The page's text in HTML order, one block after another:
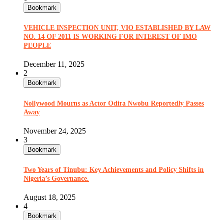
Bookmark
VEHICLE INSPECTION UNIT, VIO ESTABLISHED BY LAW
NO. 14 OF 2011 IS WORKING FOR INTEREST OF IMO
PEOPLE
December 11, 2025
2
Bookmark
Nollywood Mourns as Actor Odira Nwobu Reportedly Passes
Away
November 24, 2025
3
Bookmark
Two Years of Tinubu: Key Achievements and Policy Shifts in
Nigeria’s Governance.
August 18, 2025
4
Bookmark